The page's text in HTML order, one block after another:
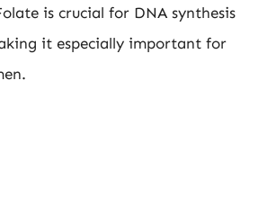
is crucial for DNA synthesis
it especially important for